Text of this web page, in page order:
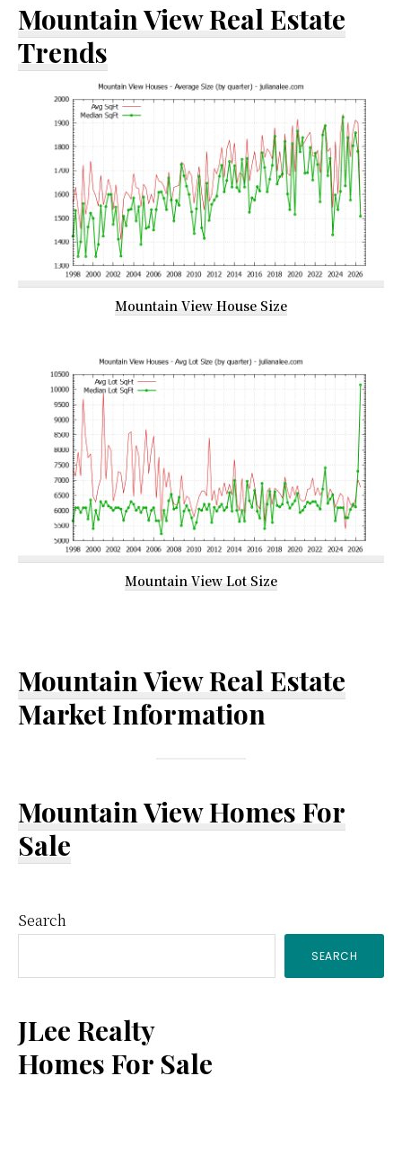
Mountain View Real Estate
Trends
Mountain View House Size
Mountain View Lot Size
Mountain View Real Estate
Market Information
Mountain View Homes For
Sale
Primary
Sidebar
Search
SEARCH
JLee Realty
Homes For Sale